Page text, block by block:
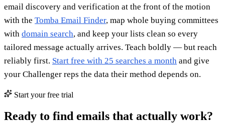
email discovery and verification at the front of the motion
with the Tomba Email Finder, map whole buying committees
with domain search, and keep your lists clean so every
tailored message actually arrives. Teach boldly — but reach
reliably first. Start free with 25 searches a month and give
your Challenger reps the data their method depends on.
Start your free trial
Ready to find emails that actually work?